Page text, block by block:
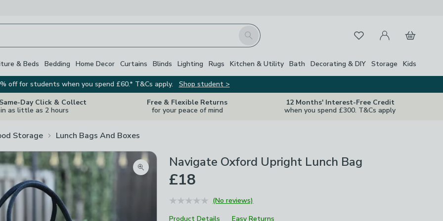
Search FavouritesMy Account
Basket
& Beds Bedding Home Decor Curtains Blinds Lighting Rugs Kitchen & Utility Bath Decorating & DIY Storage Kids
off for students when you spend £60.* T&Cs apply.
Shop student >
Day Click & Collect
in as little as 2 hours
Free & Flexible Returns
for your peace of mind
12 Months' Interest-Free Credit
when you spend £300. T&Cs apply
Storage Lunch Bags And Boxes
Zoom product image
Navigate Oxford Upright Lunch Bag
£18
(No reviews)
Product Details
Easy Returns